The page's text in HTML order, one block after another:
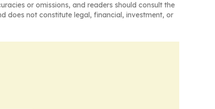
or omissions, and readers should consult the
does not constitute legal, financial, investment, or